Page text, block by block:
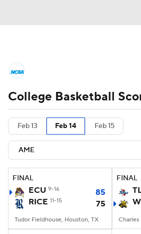
NCAA Tournament
Men's Live Bracket
Men's Printable Bracket
NIT Bracket Standings
Stats Players
College Basketball Betting
College Basketball
Feb 13 Feb 14 Feb 15
FINAL
ECU 9-16
85
RICE 11-15 75
Tudor Fieldhouse, Houston, TX
FINAL
Charles